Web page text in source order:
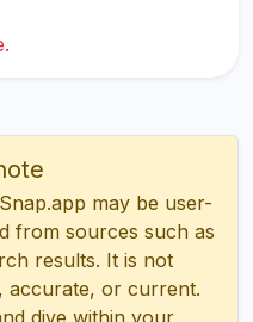
may be user-
from sources such as
results. It is not
accurate, or current.
dive within your